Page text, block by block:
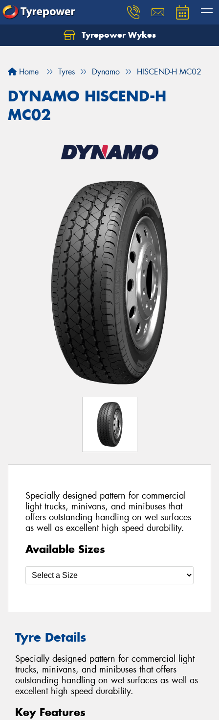
Tyrepower Wykes
Home Tyres Dynamo HISCEND-H MC02
DYNAMO HISCEND-H
MC02
Specially designed pattern for commercial
light trucks, minivans, and minibuses that
offers outstanding handling on wet surfaces
as well as excellent high speed durability.
Available Sizes
Tyre Details
Specially designed pattern for commercial light
trucks, minivans, and minibuses that offers
outstanding handling on wet surfaces as well as
excellent high speed durability.
Key Features